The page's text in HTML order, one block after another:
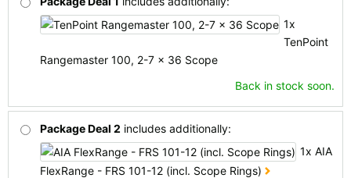
1x
TenPoint
Rangemaster 100, 2-7 x 36 Scope
Back in stock soon.
Package Deal 2 includes additionally:
1x AIA
FlexRange - FRS 101-12 (incl. Scope Rings)